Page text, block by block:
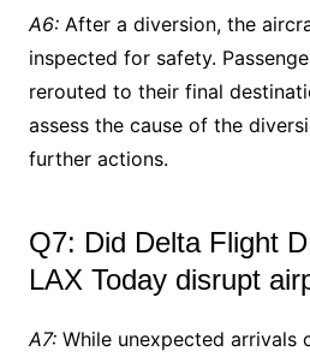
A6:After a diversion, the
inspected for safety.
rerouted to their final
assess the cause of the
further actions.
Q7: Did Delta Flight
LAX Today disrupt
A7:While unexpected arrivals